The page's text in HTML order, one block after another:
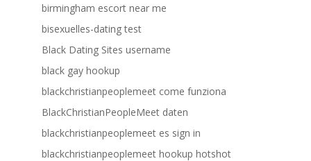
birmingham escort near me
bisexuelles-dating test
Black Dating Sites username
black gay hookup
blackchristianpeoplemeet come funziona
BlackChristianPeopleMeet daten
blackchristianpeoplemeet es sign in
blackchristianpeoplemeet hookup hotshot